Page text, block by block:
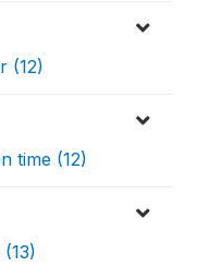
(12)
time (12)